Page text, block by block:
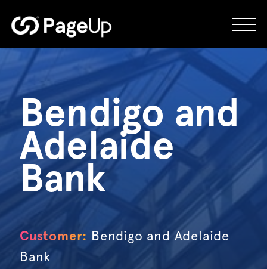
to
Bendigo and
Adelaide
Bank
Customer: Bendigo and Adelaide
Bank